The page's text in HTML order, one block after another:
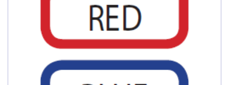
Contact Us
My Account